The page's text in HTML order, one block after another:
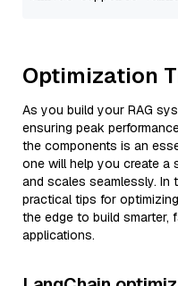
Optimization
As you build your RAG
ensuring peak
the components is an
one will help you create
and scales seamlessly. In
practical tips for
the edge to build smarter,
applications.